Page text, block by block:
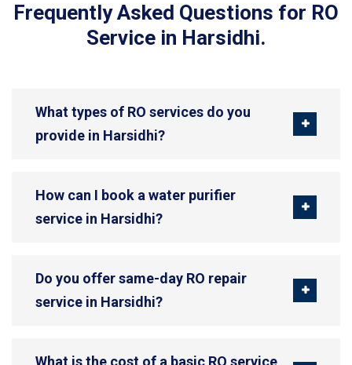
Frequently Asked Questions for RO
Service in Harsidhi.
What types of RO services do you
provide in Harsidhi?
How can I book a water purifier
service in Harsidhi?
Do you offer same-day RO repair
service in Harsidhi?
What is the cost of a basic RO service